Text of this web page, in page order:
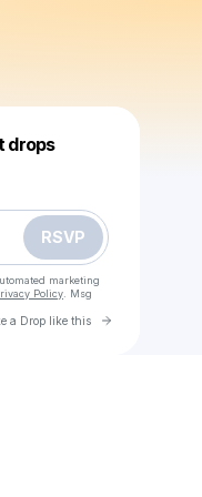
drops
RSVP
marketing
Policy . Msg
a Drop like this Go to